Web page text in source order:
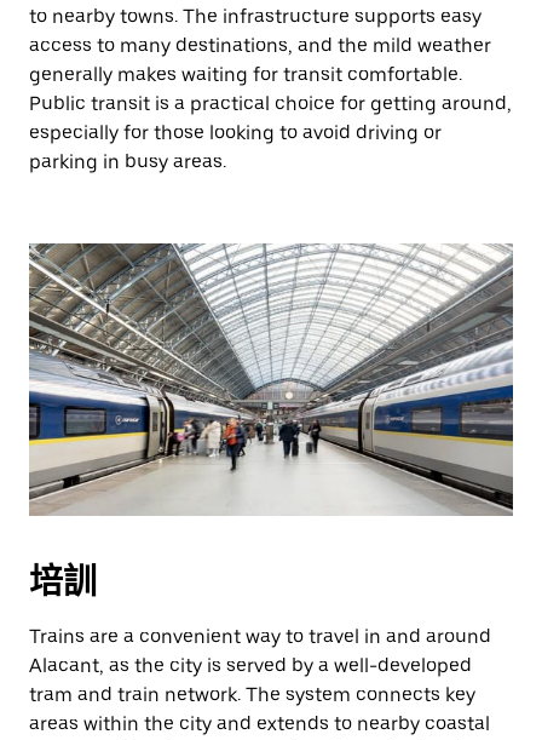
to nearby towns. The infrastructure supports easy
access to many destinations, and the mild weather
generally makes waiting for transit comfortable.
Public transit is a practical choice for getting around,
especially for those looking to avoid driving or
parking in busy areas.
培訓
Trains are a convenient way to travel in and around
Alacant, as the city is served by a well-developed
tram and train network. The system connects key
areas within the city and extends to nearby coastal